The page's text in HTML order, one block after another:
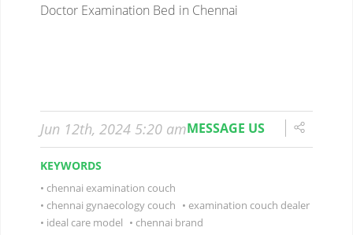
Doctor Examination Bed in Chennai
Jun 12th, 2024 5:20 amMESSAGE US
KEYWORDS
chennai examination couch
chennai gynaecology couch
examination couch dealer
ideal care model
chennai brand